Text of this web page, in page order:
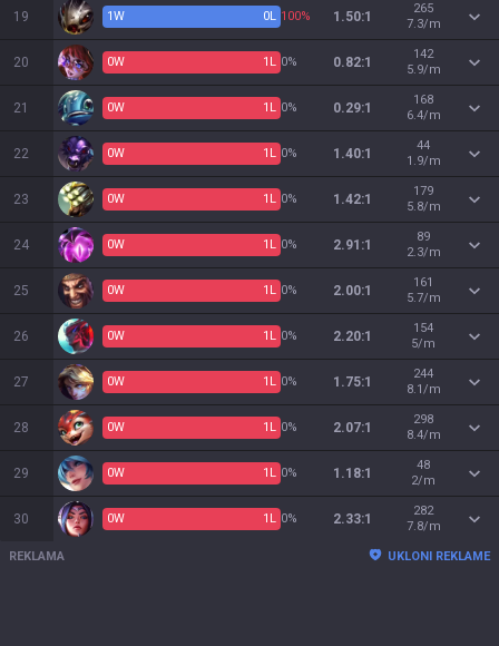
19 1W 0L 100% 1.50:1
265
7.3/m
20 0W 1 L 0% 0.82:1
142
5.9/m
21 0W 1 L 0% 0.29:1
168
6.4/m
22 0W 1 L 0% 1.40:1
44
1.9/m
23 0W 1 L 0% 1.42:1
179
5.8/m
24 0W 1 L 0% 2.91:1
89
2.3/m
25 0W 1 L 0% 2.00:1
161
5.7/m
26 0W 1 L 0% 2.20:1
154
5/m
27 0W 1 L 0% 1.75:1
244
8.1/m
28 0W 1 L 0% 2.07:1
298
8.4/m
29 0W 1 L 0% 1.18:1
48
2/m
30 0W 1 L 0% 2.33:1
282
7.8/m
REKLAMA UKLONI REKLAME